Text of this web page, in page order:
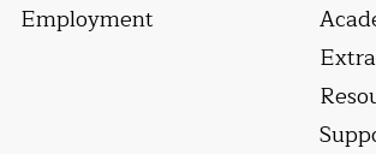
Employment